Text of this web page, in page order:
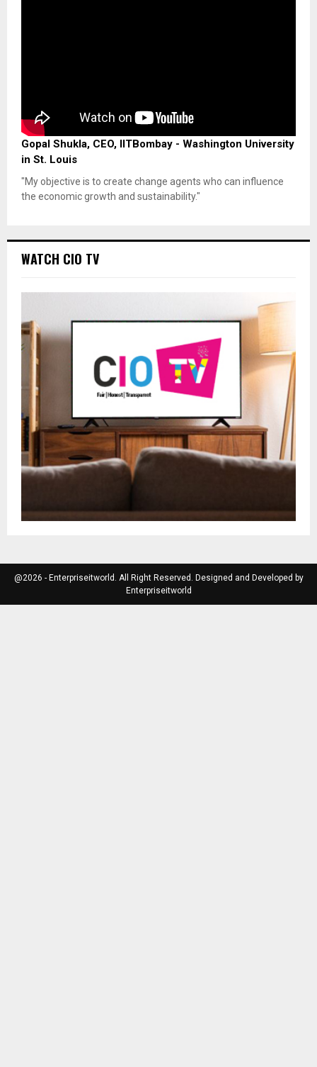
Gopal Shukla, CEO, IITBombay - Washington University
in St. Louis
"My objective is to create change agents who can influence
the economic growth and sustainability."
WATCH CIO TV
@2026 - Enterpriseitworld. All Right Reserved. Designed and Developed by
Enterpriseitworld